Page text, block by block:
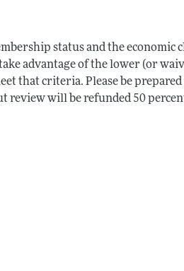
status and the economic
advantage of the lower (or
that criteria. Please be prepared
review will be refunded 50